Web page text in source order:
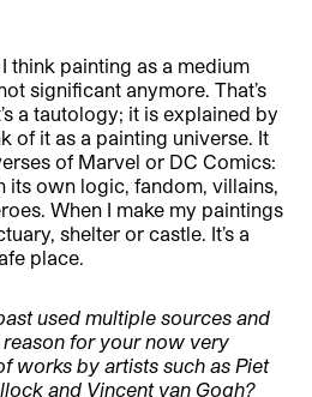
I think painting as a medium
significant anymore. That’s
a tautology; it is explained by
of it as a painting universe. It
of Marvel or DC Comics:
its own logic, fandom, villains,
When I make my paintings
shelter or castle. It’s a
place.
used multiple sources and
reason for your now very
works by artists such as Piet
and Vincent van Gogh?